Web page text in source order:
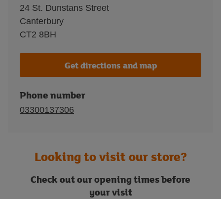
24 St. Dunstans Street
Canterbury
CT2 8BH
Get directions and map
Phone number
03300137306
Looking to visit our store?
Check out our opening times before
your visit